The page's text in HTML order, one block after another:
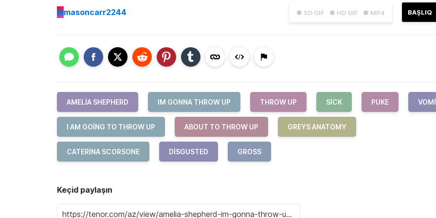
● SD GIF ● HD GIF ● MP4 BAŞLIQ
Mmasoncarr2244
AMELIA SHEPHERD IM GONNA THROW UP THROW UP SICK PUKE
I AM GOING TO THROW UP ABOUT TO THROW UP GREYS ANATOMY
CATERINA SCORSONE DISGUSTED GROSS
Keçid paylaşın